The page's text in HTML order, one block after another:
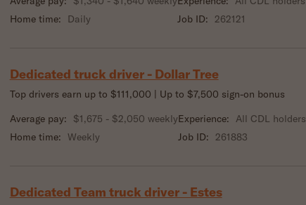
Home time:
Daily
Job ID: 262121
Dedicated truck driver - Dollar Tree
Top drivers earn up to $111,000 | Up to $7,500 sign-on bonus
Average pay:
$1,675 - $2,050 weekly
Home time: Weekly
Experience: All CDL holders
Job ID: 261883
Dedicated Team truck driver - Estes